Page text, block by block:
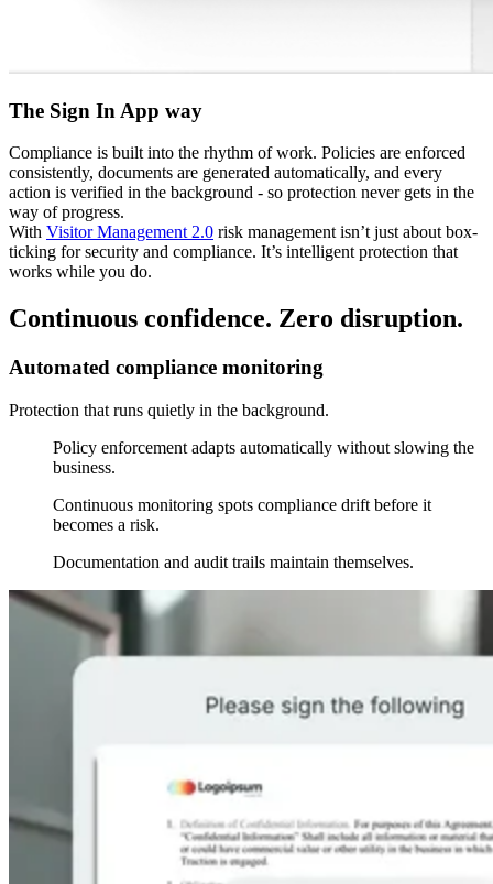
The Sign In App way
Compliance is built into the rhythm of work. Policies are enforced
consistently, documents are generated automatically, and every
action is verified in the background - so protection never gets in the
way of progress.
With Visitor Management 2.0 risk management isn’t just about box-
ticking for security and compliance. It’s intelligent protection that
works while you do.
Continuous confidence. Zero disruption.
Automated compliance monitoring
Protection that runs quietly in the background.
Policy enforcement adapts automatically without slowing the
business.
Continuous monitoring spots compliance drift before it
becomes a risk.
Documentation and audit trails maintain themselves.